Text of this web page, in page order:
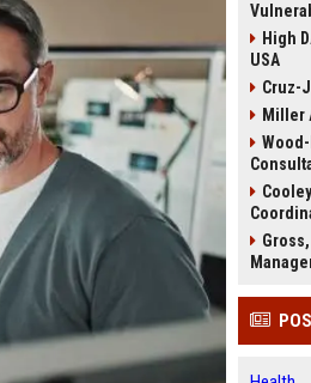
High
USA
Cruz-
Miller